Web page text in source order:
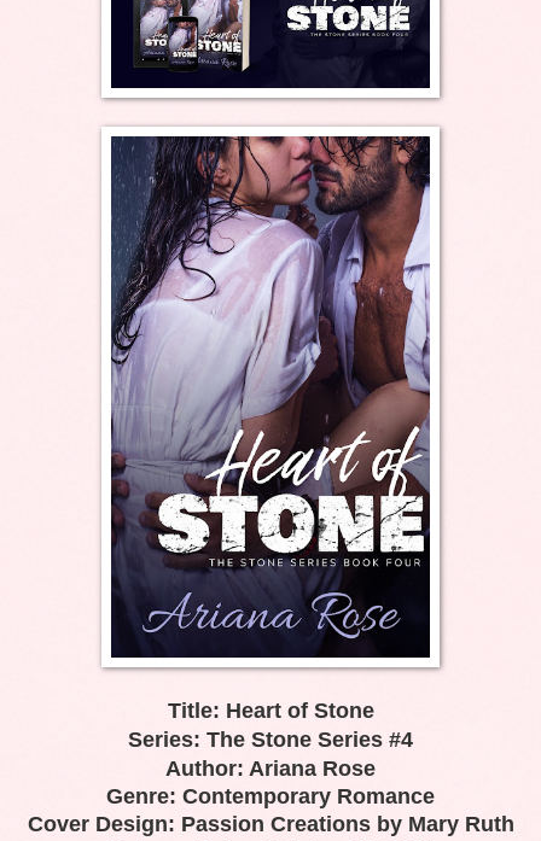
Title: Heart of Stone
Series: The Stone Series #4
Author: Ariana Rose
Genre: Contemporary Romance
Cover Design: Passion Creations by Mary Ruth